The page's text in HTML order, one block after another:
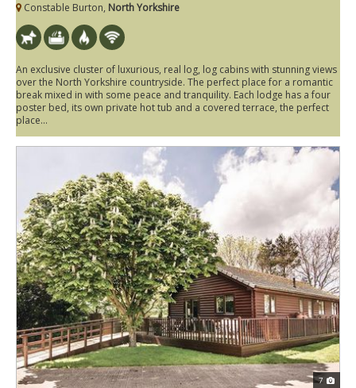
Constable Burton, North Yorkshire
An exclusive cluster of luxurious, real log, log cabins with stunning views
over the North Yorkshire countryside. The perfect place for a romantic
break mixed in with some peace and tranquility. Each lodge has a four
poster bed, its own private hot tub and a covered terrace, the perfect
place...
7